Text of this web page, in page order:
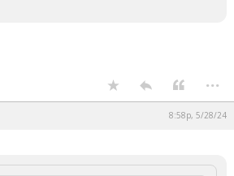
...
8:58p, 5/28/24